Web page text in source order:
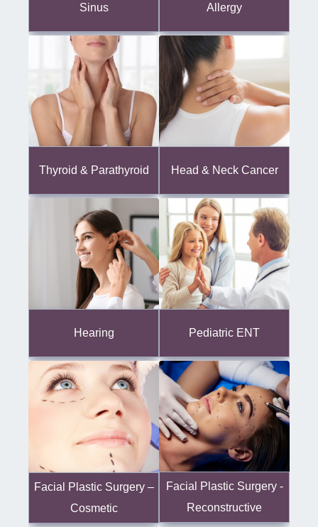
Sinus Allergy
Thyroid & Parathyroid Head & Neck Cancer
Hearing Pediatric ENT
Facial Plastic Surgery –
Cosmetic
Facial Plastic Surgery -
Reconstructive